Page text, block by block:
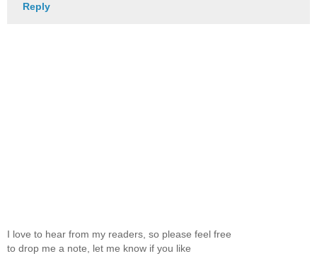
Reply
I love to hear from my readers, so please feel free
to drop me a note, let me know if you like